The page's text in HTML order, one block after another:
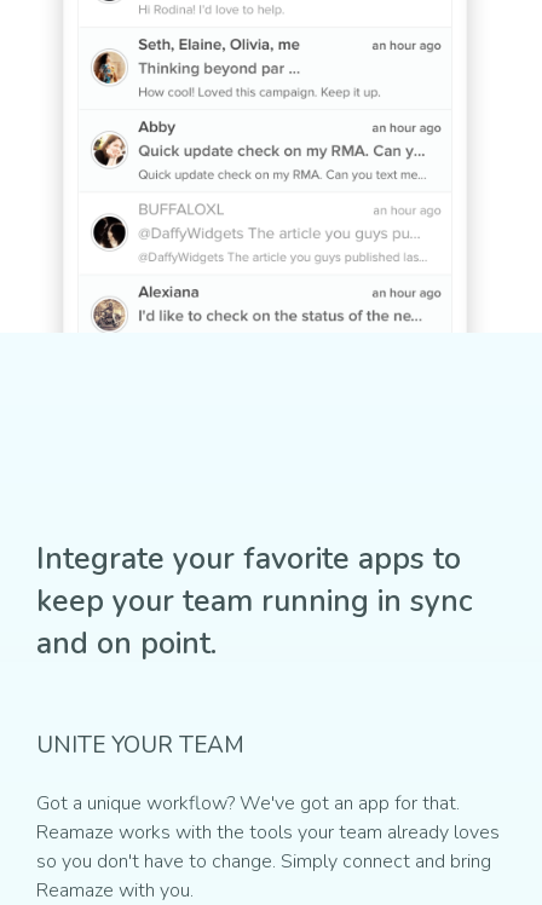
Integrate your favorite apps to
keep your team running in sync
and on point.
UNITE YOUR TEAM
Got a unique workflow? We've got an app for that.
Reamaze works with the tools your team already loves
so you don't have to change. Simply connect and bring
Reamaze with you.